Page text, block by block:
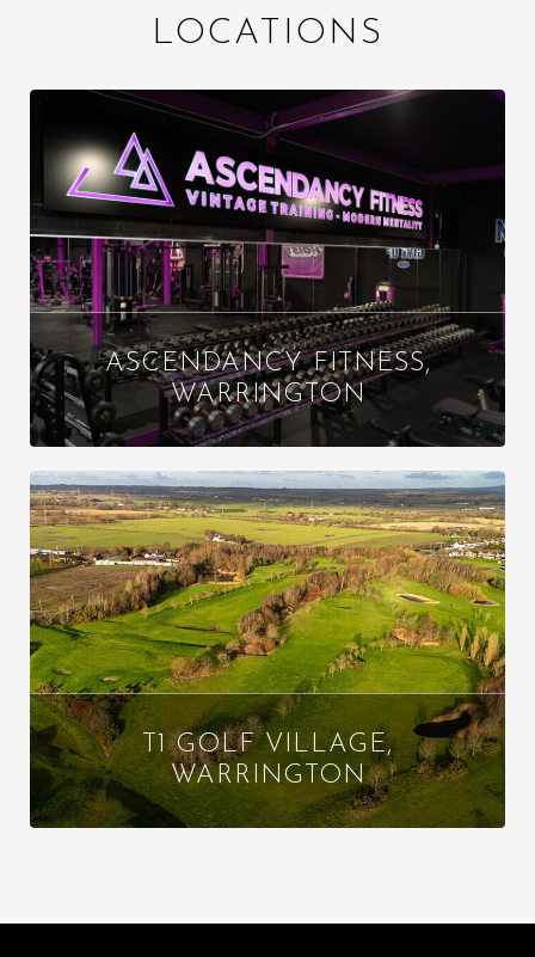
LOCATIONS
ASCENDANCY FITNESS,
WARRINGTON
T1 GOLF VILLAGE,
WARRINGTON